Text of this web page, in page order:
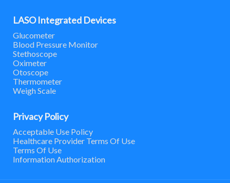
LASO Integrated Devices
Glucometer
Blood Pressure Monitor
Stethoscope
Oximeter
Otoscope
Thermometer
Weigh Scale
Privacy Policy
Acceptable Use Policy
Healthcare Provider Terms Of Use
Terms Of Use
Information Authorization